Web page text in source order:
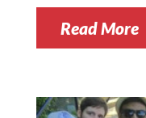
Read More